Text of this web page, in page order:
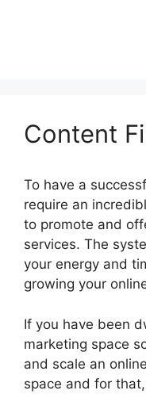
Content
To have a
require an
to promote and
services. The
your energy and
growing your
If you have been
marketing space
and scale an
space and for